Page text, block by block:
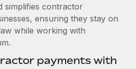
simplifies contractor
ensuring they stay on
while working with
payments with